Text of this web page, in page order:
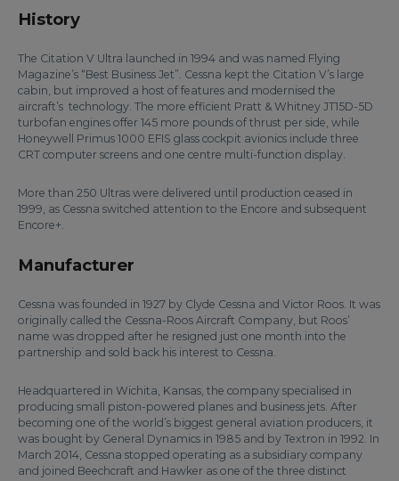
History
The Citation V Ultra launched in 1994 and was named Flying
Magazine’s “Best Business Jet”. Cessna kept the Citation V’s large
cabin, but improved a host of features and modernised the
aircraft’s technology. The more efficient Pratt & Whitney JT15D-5D
turbofan engines offer 145 more pounds of thrust per side, while
Honeywell Primus 1000 EFIS glass cockpit avionics include three
CRT computer screens and one centre multi-function display.
More than 250 Ultras were delivered until production ceased in
1999, as Cessna switched attention to the Encore and subsequent
Encore+.
Manufacturer
Cessna was founded in 1927 by Clyde Cessna and Victor Roos. It was
originally called the Cessna-Roos Aircraft Company, but Roos’
name was dropped after he resigned just one month into the
partnership and sold back his interest to Cessna.
Headquartered in Wichita, Kansas, the company specialised in
producing small piston-powered planes and business jets. After
becoming one of the world’s biggest general aviation producers, it
was bought by General Dynamics in 1985 and by Textron in 1992. In
March 2014, Cessna stopped operating as a subsidiary company
and joined Beechcraft and Hawker as one of the three distinct